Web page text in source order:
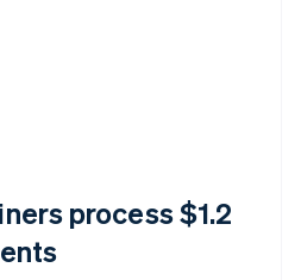
process $1.2